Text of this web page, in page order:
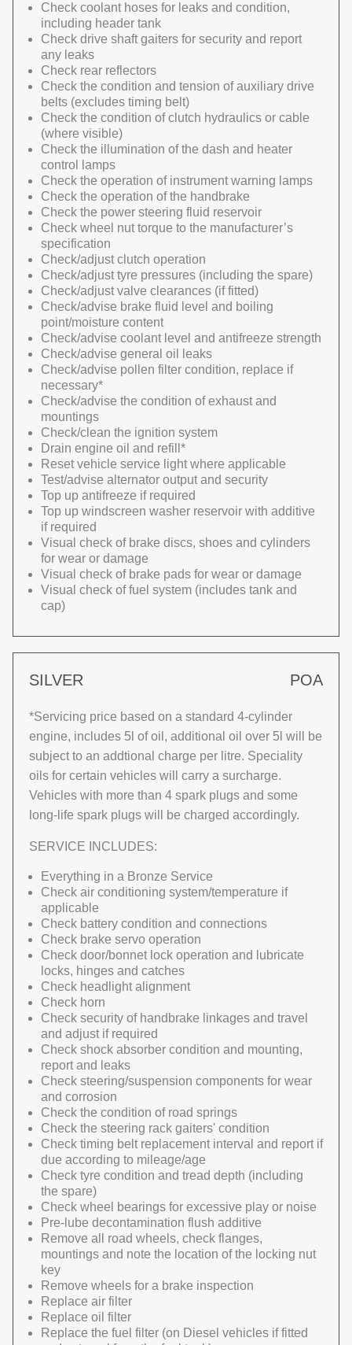
Check coolant hoses for leaks and condition,
including header tank
Check drive shaft gaiters for security and report
any leaks
Check rear reflectors
Check the condition and tension of auxiliary drive
belts (excludes timing belt)
Check the condition of clutch hydraulics or cable
(where visible)
Check the illumination of the dash and heater
control lamps
Check the operation of instrument warning lamps
Check the operation of the handbrake
Check the power steering fluid reservoir
Check wheel nut torque to the manufacturer’s
specification
Check/adjust clutch operation
Check/adjust tyre pressures (including the spare)
Check/adjust valve clearances (if fitted)
Check/advise brake fluid level and boiling
point/moisture content
Check/advise coolant level and antifreeze strength
Check/advise general oil leaks
Check/advise pollen filter condition, replace if
necessary*
Check/advise the condition of exhaust and
mountings
Check/clean the ignition system
Drain engine oil and refill*
Reset vehicle service light where applicable
Test/advise alternator output and security
Top up antifreeze if required
Top up windscreen washer reservoir with additive
if required
Visual check of brake discs, shoes and cylinders
for wear or damage
Visual check of brake pads for wear or damage
Visual check of fuel system (includes tank and
cap)
SILVER POA
*Servicing price based on a standard 4-cylinder
engine, includes 5l of oil, additional oil over 5l will be
subject to an addtional charge per litre. Speciality
oils for certain vehicles will carry a surcharge.
Vehicles with more than 4 spark plugs and some
long-life spark plugs will be charged accordingly.
SERVICE INCLUDES:
Everything in a Bronze Service
Check air conditioning system/temperature if
applicable
Check battery condition and connections
Check brake servo operation
Check door/bonnet lock operation and lubricate
locks, hinges and catches
Check headlight alignment
Check horn
Check security of handbrake linkages and travel
and adjust if required
Check shock absorber condition and mounting,
report and leaks
Check steering/suspension components for wear
and corrosion
Check the condition of road springs
Check the steering rack gaiters' condition
Check timing belt replacement interval and report if
due according to mileage/age
Check tyre condition and tread depth (including
the spare)
Check wheel bearings for excessive play or noise
Pre-lube decontamination flush additive
Remove all road wheels, check flanges,
mountings and note the location of the locking nut
key
Remove wheels for a brake inspection
Replace air filter
Replace oil filter
Replace the fuel filter (on Diesel vehicles if fitted